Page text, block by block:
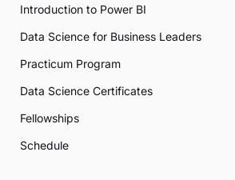
Introduction to Power BI
Data Science for Business Leaders
Practicum Program
Data Science Certificates
Fellowships
Schedule